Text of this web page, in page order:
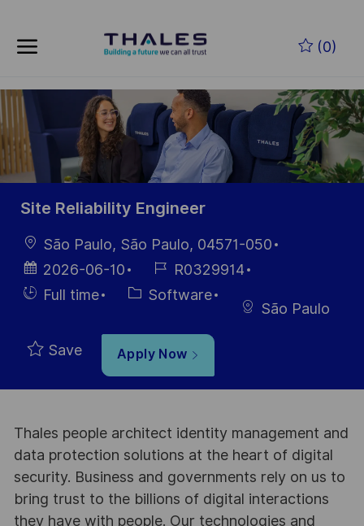
(0)
-
Site Reliability Engineer
LocationSão Paulo, São Paulo, 04571-050
Posted
Date
2026-06-10
Job
Id
R0329914
HiringFull time Category
Software
São Paulo
Save Apply Now
Thales people architect identity management and
data protection solutions at the heart of digital
security. Business and governments rely on us to
bring trust to the billions of digital interactions
they have with people. Our technologies and